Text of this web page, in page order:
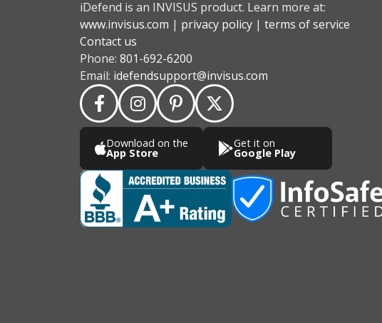
iDefend is an INVISUS product. Learn more at:
www.invisus.com | privacy policy | terms of service
Contact us
Phone: 801-692-6200
Email: idefendsupport@invisus.com
Download on the
App Store
Get it on
Google Play